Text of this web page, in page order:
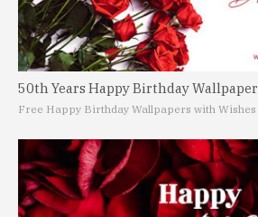
50th Years Happy Birthday Wallpaper
Free Happy Birthday Wallpapers with Wishes